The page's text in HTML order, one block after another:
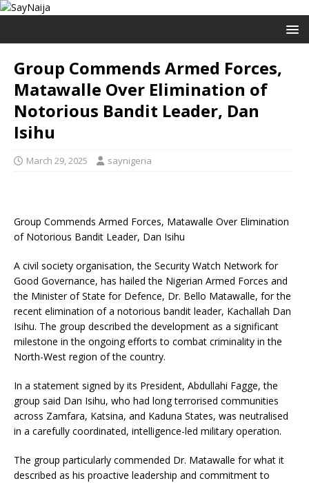
Group Commends Armed Forces,
Matawalle Over Elimination of
Notorious Bandit Leader, Dan
Isihu
March 29, 2025 saynigeria
Group Commends Armed Forces, Matawalle Over Elimination
of Notorious Bandit Leader, Dan Isihu
A civil society organisation, the Security Watch Network for
Good Governance, has hailed the Nigerian Armed Forces and
the Minister of State for Defence, Dr. Bello Matawalle, for the
recent elimination of a notorious bandit leader, Kachallah Dan
Isihu. The group described the development as a significant
milestone in the ongoing efforts to combat criminality in the
North-West region of the country.
In a statement signed by its President, Abdullahi Fagge, the
group said Dan Isihu, who had long terrorised communities
across Zamfara, Katsina, and Kaduna States, was neutralised
in a carefully coordinated, intelligence-led military operation.
The group particularly commended Dr. Matawalle for what it
described as his proactive leadership and commitment to